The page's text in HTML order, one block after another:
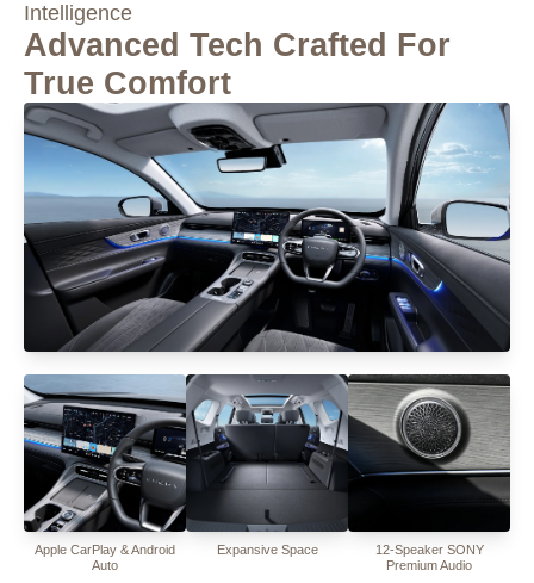
Intelligence
Advanced Tech Crafted For
True Comfort
Apple CarPlay & Android
Auto
Expansive Space
12-Speaker SONY
Premium Audio